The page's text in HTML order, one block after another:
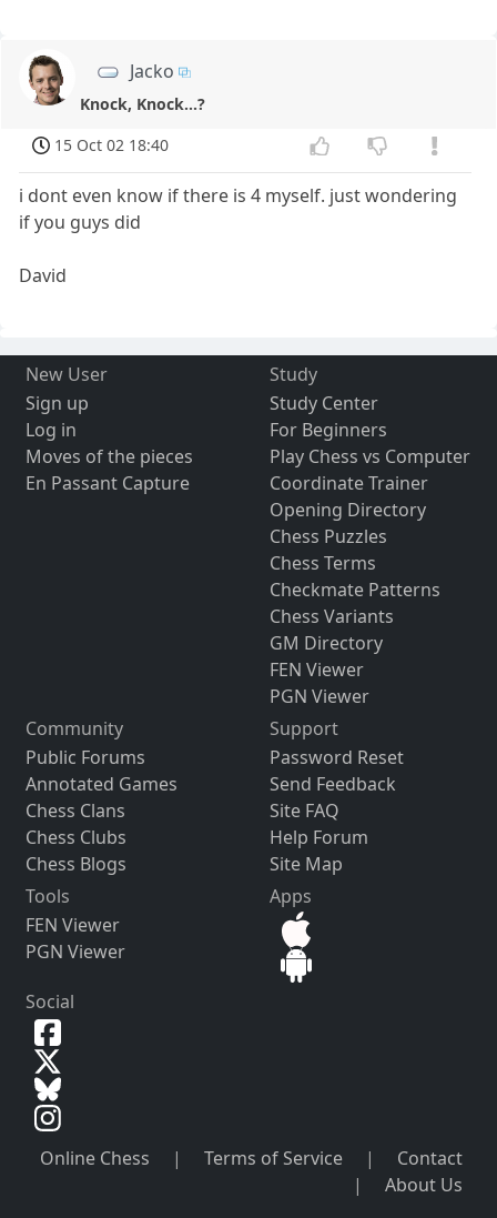
Jacko
Knock, Knock...?
15 Oct 02 18:40
i dont even know if there is 4 myself. just wondering
if you guys did
David
New User
Sign up
Log in
Moves of the pieces
En Passant Capture
Study
Study Center
For Beginners
Play Chess vs Computer
Coordinate Trainer
Opening Directory
Chess Puzzles
Chess Terms
Checkmate Patterns
Chess Variants
GM Directory
FEN Viewer
PGN Viewer
Community
Public Forums
Annotated Games
Chess Clans
Chess Clubs
Chess Blogs
Support
Password Reset
Send Feedback
Site FAQ
Help Forum
Site Map
Tools
FEN Viewer
PGN Viewer
Apps
Social
Online Chess | Terms of Service |
Contact
|
About Us